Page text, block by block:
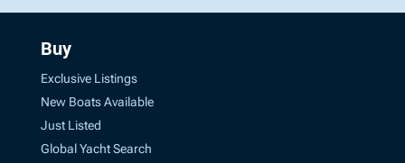
Buy
Exclusive Listings
New Boats Available
Just Listed
Global Yacht Search